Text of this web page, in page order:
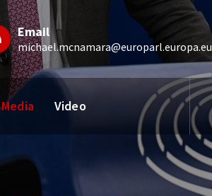
Email
michael.mcnamara@europarl.europa.eu
Media Video